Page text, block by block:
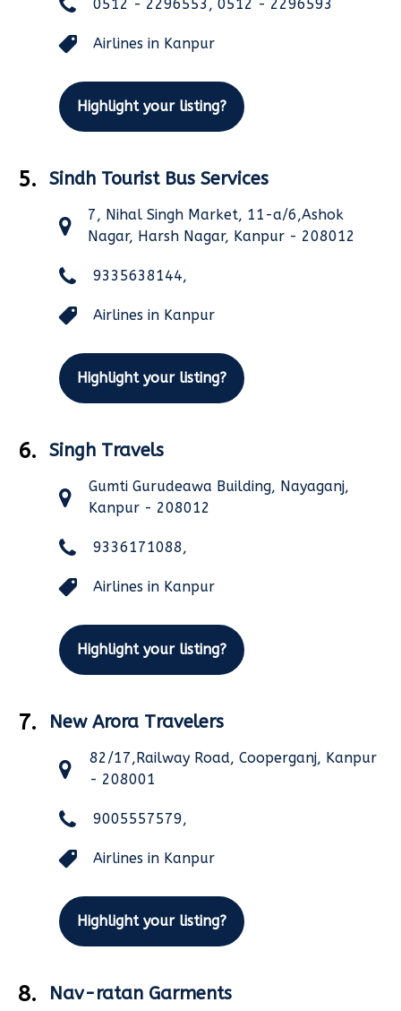
0512 - 2296553, 0512 - 2296593
Airlines in Kanpur
Highlight your listing?
5. Sindh Tourist Bus Services
7, Nihal Singh Market, 11-a/6,Ashok
Nagar, Harsh Nagar, Kanpur - 208012
9335638144,
Airlines in Kanpur
Highlight your listing?
6. Singh Travels
Gumti Gurudeawa Building, Nayaganj,
Kanpur - 208012
9336171088,
Airlines in Kanpur
Highlight your listing?
7. New Arora Travelers
82/17,Railway Road, Cooperganj, Kanpur
- 208001
9005557579,
Airlines in Kanpur
Highlight your listing?
8. Nav-ratan Garments